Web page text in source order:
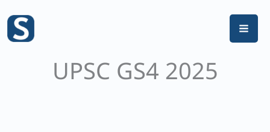
content
UPSC GS4 2025